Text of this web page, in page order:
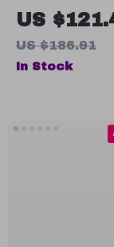
Stand
Mixer, 6
US
US $186.91
In Stock